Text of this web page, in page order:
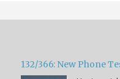
132/366: New Phone